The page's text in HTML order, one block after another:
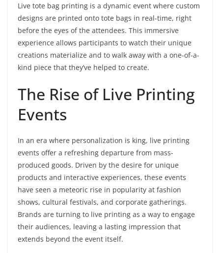
Live tote bag printing is a dynamic event where custom
designs are printed onto tote bags in real-time, right
before the eyes of the attendees. This immersive
experience allows participants to watch their unique
creations materialize and to walk away with a one-of-a-
kind piece that they’ve helped to create.
The Rise of Live Printing
Events
In an era where personalization is king, live printing
events offer a refreshing departure from mass-
produced goods. Driven by the desire for unique
products and interactive experiences, these events
have seen a meteoric rise in popularity at fashion
shows, cultural festivals, and corporate gatherings.
Brands are turning to live printing as a way to engage
their audiences, leaving a lasting impression that
extends beyond the event itself.